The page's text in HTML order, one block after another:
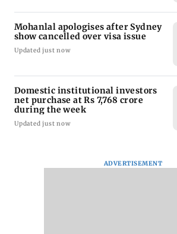
Mohanlal apologises after Sydney
show cancelled over visa issue
Updated just now
Domestic institutional investors
net purchase at Rs 7,768 crore
during the week
Updated just now
ADVERTISEMENT